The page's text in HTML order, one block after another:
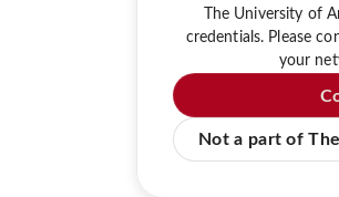
The University of
credentials. Please
your
Not a part of